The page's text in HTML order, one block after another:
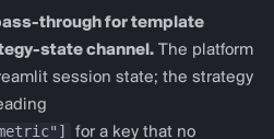
through for template
state channel. The platform
session state; the strategy
for a key that no